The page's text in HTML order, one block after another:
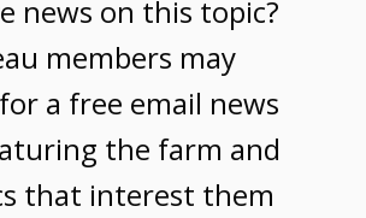
news on this topic?
members may
for a free email news
the farm and
that interest them